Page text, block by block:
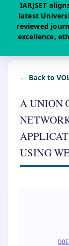
IARJSET
latest
reviewed
excellence,
← Back to
A UNION
USING